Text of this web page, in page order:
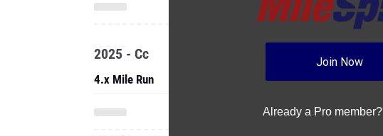
Join Now
Already a Pro member?
2025 - Cc
4.x Mile Run